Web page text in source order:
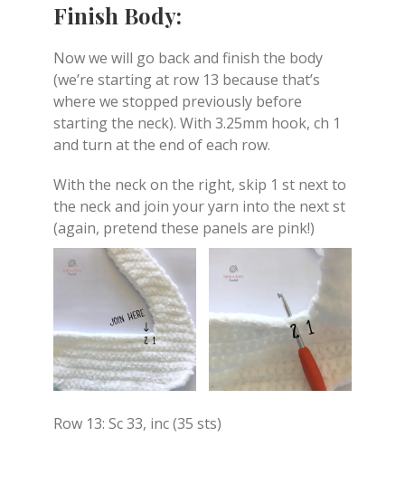
Finish Body:
Now we will go back and finish the body
(we’re starting at row 13 because that’s
where we stopped previously before
starting the neck). With 3.25mm hook, ch 1
and turn at the end of each row.
With the neck on the right, skip 1 st next to
the neck and join your yarn into the next st
(again, pretend these panels are pink!)
Row 13: Sc 33, inc (35 sts)